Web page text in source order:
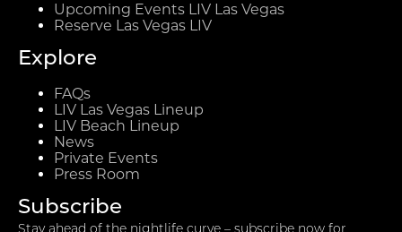
Upcoming Events LIV Las Vegas
Reserve Las Vegas LIV
Explore
FAQs
LIV Las Vegas Lineup
LIV Beach Lineup
News
Private Events
Press Room
Subscribe